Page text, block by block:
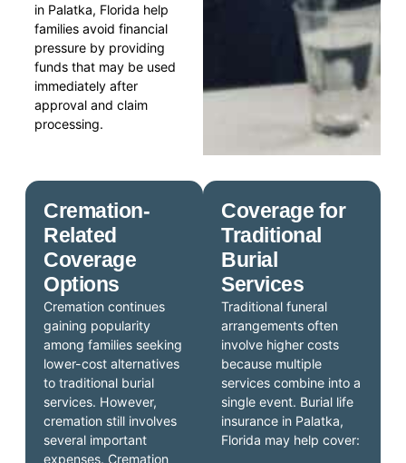
in Palatka, Florida help
families avoid financial
pressure by providing
funds that may be used
immediately after
approval and claim
processing.
Coverage for
Traditional
Burial
Services
Traditional funeral
arrangements often
involve higher costs
because multiple
services combine into a
single event. Burial life
insurance in Palatka,
Florida may help cover:
Cremation-
Related
Coverage
Options
Cremation continues
gaining popularity
among families seeking
lower-cost alternatives
to traditional burial
services. However,
cremation still involves
several important
expenses. Cremation